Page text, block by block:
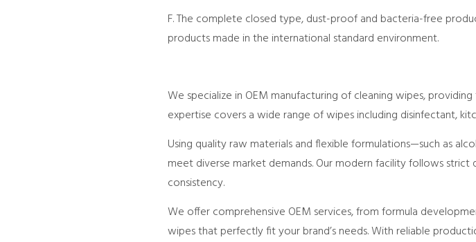
F. The complete closed type, dust-proof and bacteria-free
products made in the international standard environment.
We specialize in OEM manufacturing of cleaning wipes,
expertise covers a wide range of wipes including disinfectant,
Using quality raw materials and flexible formulations—such as
meet diverse market demands. Our modern facility follows strict
consistency.
We offer comprehensive OEM services, from formula
wipes that perfectly fit your brand’s needs. With reliable